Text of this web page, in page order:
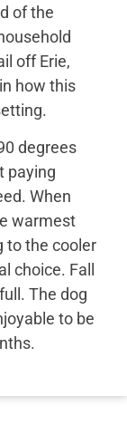
of the
off Erie,
how this
degrees
paying
When
warmest
to the cooler
choice. Fall
The dog
to be